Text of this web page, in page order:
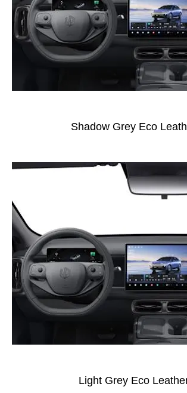
Shadow Grey Eco
Light Grey Eco